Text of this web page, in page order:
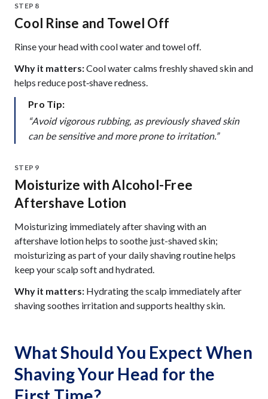
STEP 8
Cool Rinse and Towel Off
Rinse your head with cool water and towel off.
Why it matters:Cool water calms freshly shaved skin and
helps reduce post‑shave redness.
Pro Tip:
“Avoid vigorous rubbing, as previously shaved skin
can be sensitive and more prone to irritation.”
STEP 9
Moisturize with Alcohol-Free
Aftershave Lotion
Moisturizing immediately after shaving with an
aftershave lotion helps to soothe just-shaved skin;
moisturizing as part of your daily shaving routine helps
keep your scalp soft and hydrated.
Why it matters: Hydrating the scalp immediately after
shaving soothes irritation and supports healthy skin.
What Should You Expect When
Shaving Your Head for the